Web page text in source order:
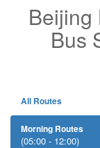
Beijing
Bus
All Routes
Morning Routes
(05:00 - 12:00)